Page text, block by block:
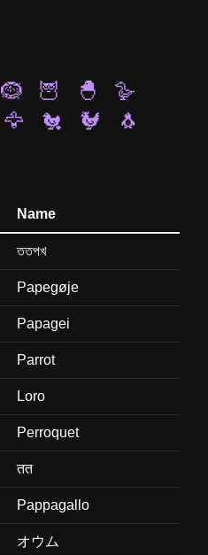
🪹 🦉 🐣
🪿
🦅 🐔 🐓
🐧
Name
ততপখ
Papegøje
Papagei
Parrot
Loro
Perroquet
तत
Pappagallo
オウム